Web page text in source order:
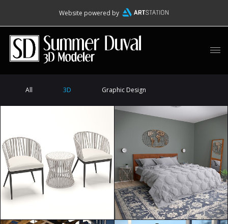
Website powered by
All 3D Graphic Design